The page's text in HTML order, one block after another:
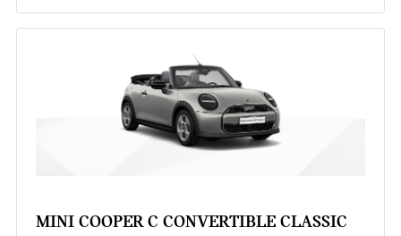
MINI COOPER C CONVERTIBLE CLASSIC